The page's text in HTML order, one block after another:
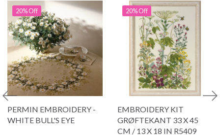
20% Off
PERMIN EMBROIDERY -
WHITE BULL'S EYE
20% Off
EMBROIDERY KIT
GRØFTEKANT 33 X 45
CM / 13 X 18 IN R5409